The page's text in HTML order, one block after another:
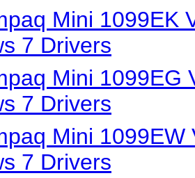
Mini 1099EK
7 Drivers
Mini 1099EG
7 Drivers
Mini 1099EW
7 Drivers